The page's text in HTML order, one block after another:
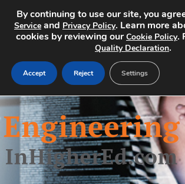
Home
Search Jobs
About
By continuing to use our site, you
Service and Privacy Policy. Learn more
cookies by reviewing ourCookie Policy.
Quality Declaration.
Accept Reject Settings